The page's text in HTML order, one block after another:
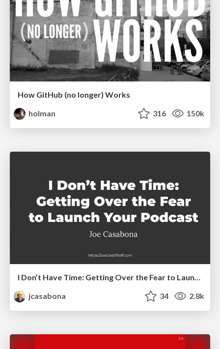
How GitHub (no longer) Works
holman
316 150k
I Don’t Have Time: Getting Over the Fear to Launch Your Podcast
jcasabona
34 2.8k